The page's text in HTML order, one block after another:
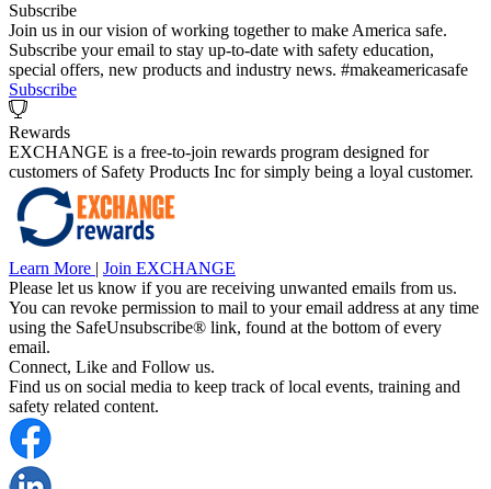
Subscribe
Join us in our vision of working together to make America safe.
Subscribe your email to stay up-to-date with safety education,
special offers, new products and industry news. #makeamericasafe
Subscribe
Rewards
EXCHANGE is a free-to-join rewards program designed for
customers of Safety Products Inc for simply being a loyal customer.
Learn More | Join EXCHANGE
Please let us know if you are receiving unwanted emails from us.
You can revoke permission to mail to your email address at any time
using the SafeUnsubscribe® link, found at the bottom of every
email.
Connect, Like and Follow us.
Find us on social media to keep track of local events, training and
safety related content.